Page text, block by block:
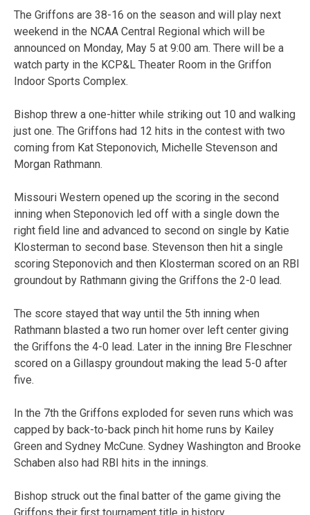
The Griffons are 38-16 on the season and will play next
weekend in the NCAA Central Regional which will be
announced on Monday, May 5 at 9:00 am. There will be a
watch party in the KCP&L Theater Room in the Griffon
Indoor Sports Complex.
Bishop threw a one-hitter while striking out 10 and walking
just one. The Griffons had 12 hits in the contest with two
coming from Kat Steponovich, Michelle Stevenson and
Morgan Rathmann.
Missouri Western opened up the scoring in the second
inning when Steponovich led off with a single down the
right field line and advanced to second on single by Katie
Klosterman to second base. Stevenson then hit a single
scoring Steponovich and then Klosterman scored on an RBI
groundout by Rathmann giving the Griffons the 2-0 lead.
The score stayed that way until the 5th inning when
Rathmann blasted a two run homer over left center giving
the Griffons the 4-0 lead. Later in the inning Bre Fleschner
scored on a Gillaspy groundout making the lead 5-0 after
five.
In the 7th the Griffons exploded for seven runs which was
capped by back-to-back pinch hit home runs by Kailey
Green and Sydney McCune. Sydney Washington and Brooke
Schaben also had RBI hits in the innings.
Bishop struck out the final batter of the game giving the
Griffons their first tournament title in history.